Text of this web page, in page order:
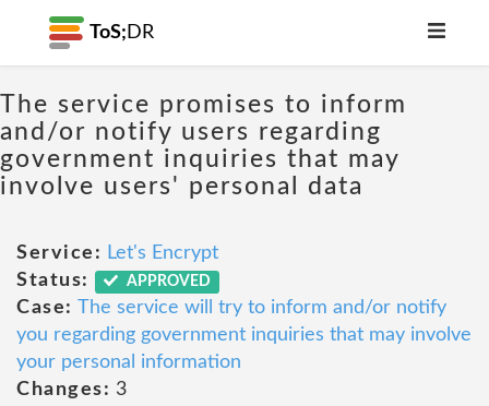
ToS; DR
The service promises to inform
and/or notify users regarding
government inquiries that may
involve users' personal data
Service: Let's Encrypt
Status:
APPROVED
Case: The service will try to inform and/or notify
you regarding government inquiries that may involve
your personal information
Changes: 3